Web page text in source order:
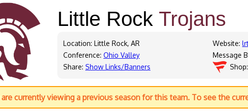
Little Rock Trojans
Location: Little Rock, AR
Conference: Ohio Valley
Share: Show Links/Banners
Website:
Message
Shop:
are currently viewing a previous season for this team. To see the